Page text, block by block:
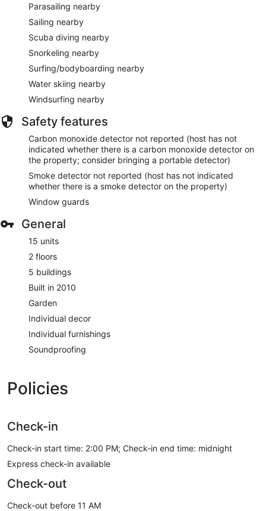
Parasailing nearby
Sailing nearby
Scuba diving nearby
Snorkeling nearby
Surfing/bodyboarding nearby
Water skiing nearby
Windsurfing nearby
Safety features
Carbon monoxide detector not reported (host has not
indicated whether there is a carbon monoxide detector on
the property; consider bringing a portable detector)
Smoke detector not reported (host has not indicated
whether there is a smoke detector on the property)
Window guards
General
15 units
2 floors
5 buildings
Built in 2010
Garden
Individual decor
Individual furnishings
Soundproofing
Policies
Check-in
Check-in start time: 2:00 PM; Check-in end time: midnight
Express check-in available
Check-out
Check-out before 11 AM